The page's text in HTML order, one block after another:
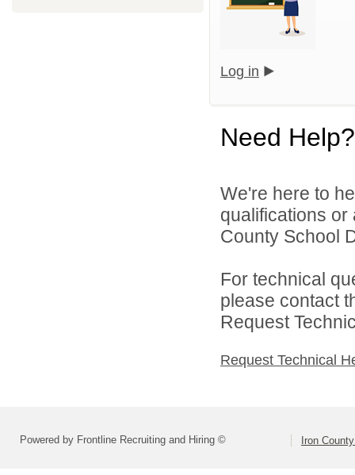
Log in
Need Help?
We're here to
qualifications
County School
For technical
please contact
Request
Request Technical
Powered by Frontline Recruiting and Hiring © Iron